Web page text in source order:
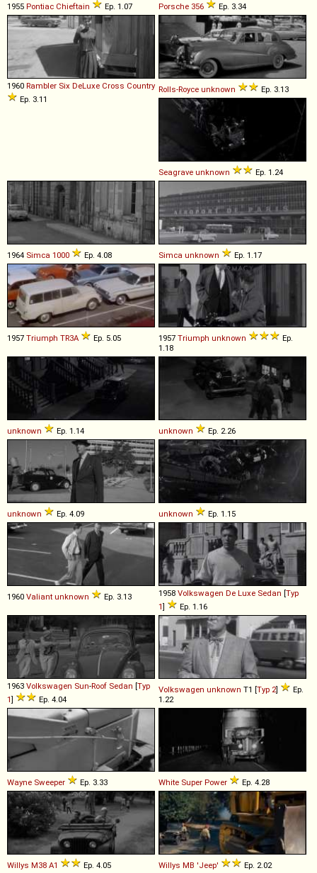
1955 Pontiac Chieftain Ep. 1.07 Porsche 356 Ep. 3.34
1960 Rambler Six DeLuxe Cross Country
Ep. 3.11
Rolls-Royce unknown Ep. 3.13
Seagrave unknown Ep. 1.24
1964 Simca 1000 Ep. 4.08 Simca unknown Ep. 1.17
1957 Triumph TR3A Ep. 5.05 1957 Triumph unknown
Ep.
1.18
unknown Ep. 1.14 unknown Ep. 2.26
unknown Ep. 4.09 unknown Ep. 1.15
1960 Valiant unknown Ep. 3.13 1958 Volkswagen De Luxe Sedan [Typ
1] Ep. 1.16
1963 Volkswagen Sun-Roof Sedan [Typ
1] Ep. 4.04
Volkswagen unknown T1 [Typ 2]
Ep.
1.22
Wayne Sweeper Ep. 3.33 White Super Power Ep. 4.28
Willys M38 A1 Ep. 4.05 Willys MB 'Jeep' Ep. 2.02